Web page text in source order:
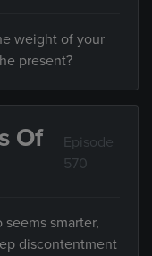
weight of your
present?
Of
Episode
570
smarter,
discontentment